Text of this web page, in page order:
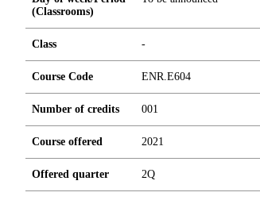
(Classrooms)
Class -
Course Code ENR.E604
Number of credits 001
Course offered 2021
Offered quarter 2Q